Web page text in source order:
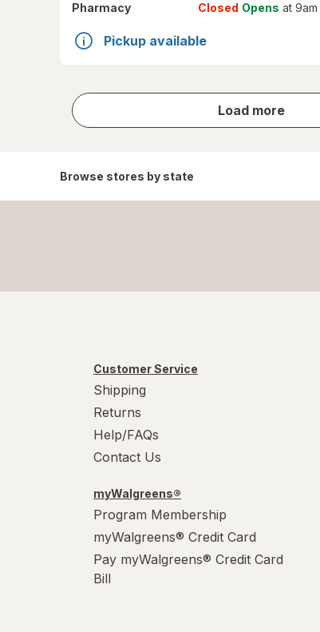
Pharmacy
Closed Opens at 9am
Pickup available
Load more
store
results
Browse stores by state
Customer Service
Shipping
Returns
Help/FAQs
Contact Us
myWalgreens®
Program Membership
myWalgreens® Credit Card
Pay myWalgreens® Credit Card
Bill